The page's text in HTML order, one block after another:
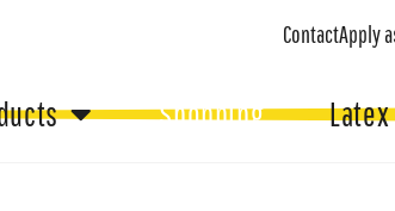
ContactApply
Shopping